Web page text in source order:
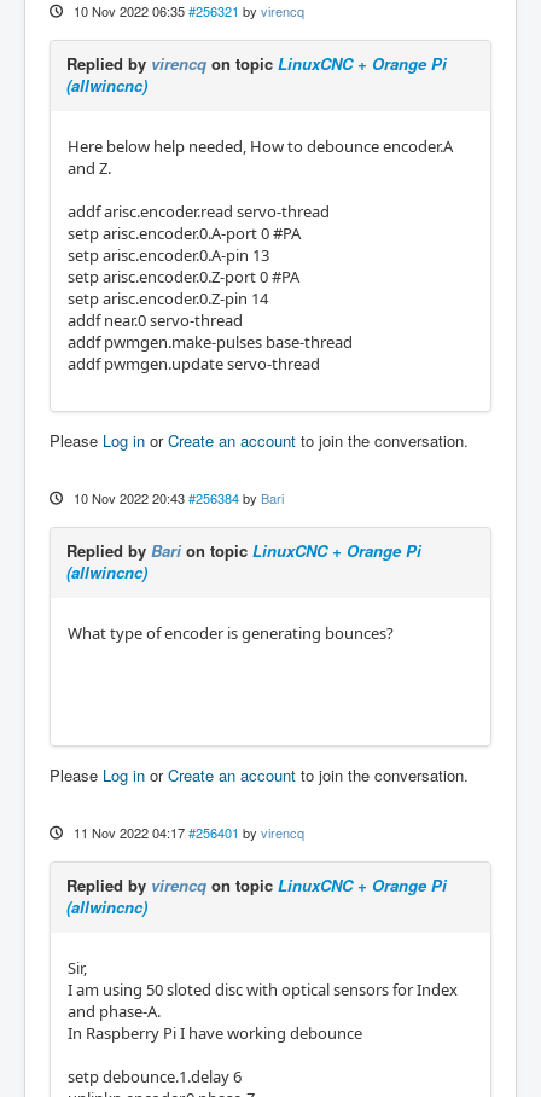
10 Nov 2022 06:35 #256321 by virencq
Replied by virencq on topic LinuxCNC + Orange Pi
(allwincnc)
Here below help needed, How to debounce encoder.A
and Z.
addf arisc.encoder.read servo-thread
setp arisc.encoder.0.A-port 0 #PA
setp arisc.encoder.0.A-pin 13
setp arisc.encoder.0.Z-port 0 #PA
setp arisc.encoder.0.Z-pin 14
addf near.0 servo-thread
addf pwmgen.make-pulses base-thread
addf pwmgen.update servo-thread
Please Log in orCreate an account to join the conversation.
10 Nov 2022 20:43 #256384 by Bari
Replied by Bari on topic LinuxCNC + Orange Pi
(allwincnc)
What type of encoder is generating bounces?
Please Log in orCreate an account to join the conversation.
11 Nov 2022 04:17 #256401 by virencq
Replied by virencq on topic LinuxCNC + Orange Pi
(allwincnc)
Sir,
I am using 50 sloted disc with optical sensors for Index
and phase-A.
In Raspberry Pi I have working debounce
setp debounce.1.delay 6